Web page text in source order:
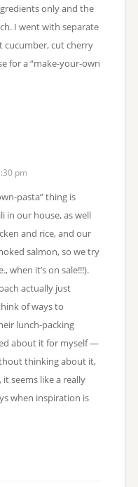
only and the
I went with separate
cucumber, cut cherry
for a “make-your-own
pm
pasta” thing is
in our house, as well
and rice, and our
salmon, so we try
when it’s on sale!!!).
actually just
of ways to
lunch-packing
about it for myself —
thinking about it,
seems like a really
when inspiration is